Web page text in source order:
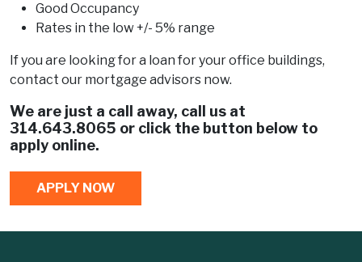
Good Occupancy
Rates in the low +/- 5% range
If you are looking for a loan for your office buildings,
contact our mortgage advisors now.
We are just a call away, call us at
314.643.8065 or click the button below to
apply online.
APPLY NOW